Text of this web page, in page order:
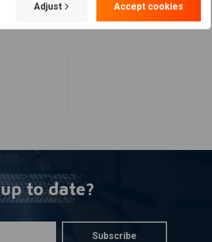
to date?
Subscribe
Adjust Accept cookies